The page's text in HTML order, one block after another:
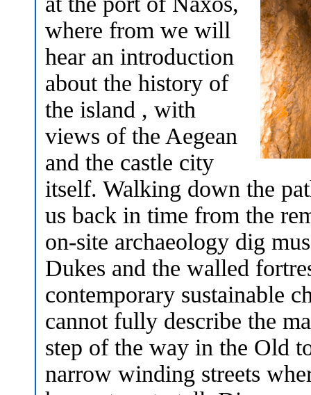
where from we will
hear an introduction
about the history of
the island , with
views of the Aegean
and the castle city
itself. Walking down the
us back in time from the
on-site archaeology dig
Dukes and the walled
contemporary sustainable
cannot fully describe the
step of the way in the Old
narrow winding streets